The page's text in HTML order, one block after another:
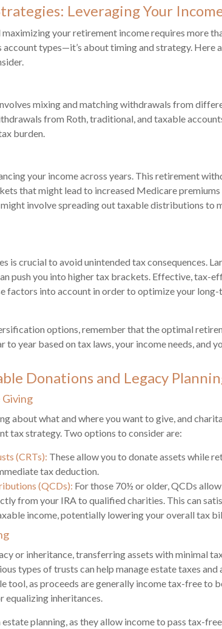
Leveraging Your
your retirement income requires more
types—it’s about timing and strategy. Here
mixing and matching withdrawals from
from Roth, traditional, and taxable
burden.
your income across years. This retirement
that might lead to increased Medicare premiums
involve spreading out taxable distributions to
is crucial to avoid unintended tax consequences.
push you into higher tax brackets. Effective, tax-
factors into account in order to optimize your long-
options, remember that the optimal
to year based on tax laws, your income needs, and
Donations and Legacy
about what and where you want to give, and
tax strategy. Two options to consider are:
(CRTs): These allow you to donate assets while
tax deduction.
(QCDs): For those 70½ or older, QCDs
from your IRA to qualified charities. This can
income, potentially lowering your overall tax
or inheritance, transferring assets with minimal
types of trusts can help manage estate taxes
tool, as proceeds are generally income tax-free to
equalizing inheritances.
estate planning, as they allow income to pass tax-